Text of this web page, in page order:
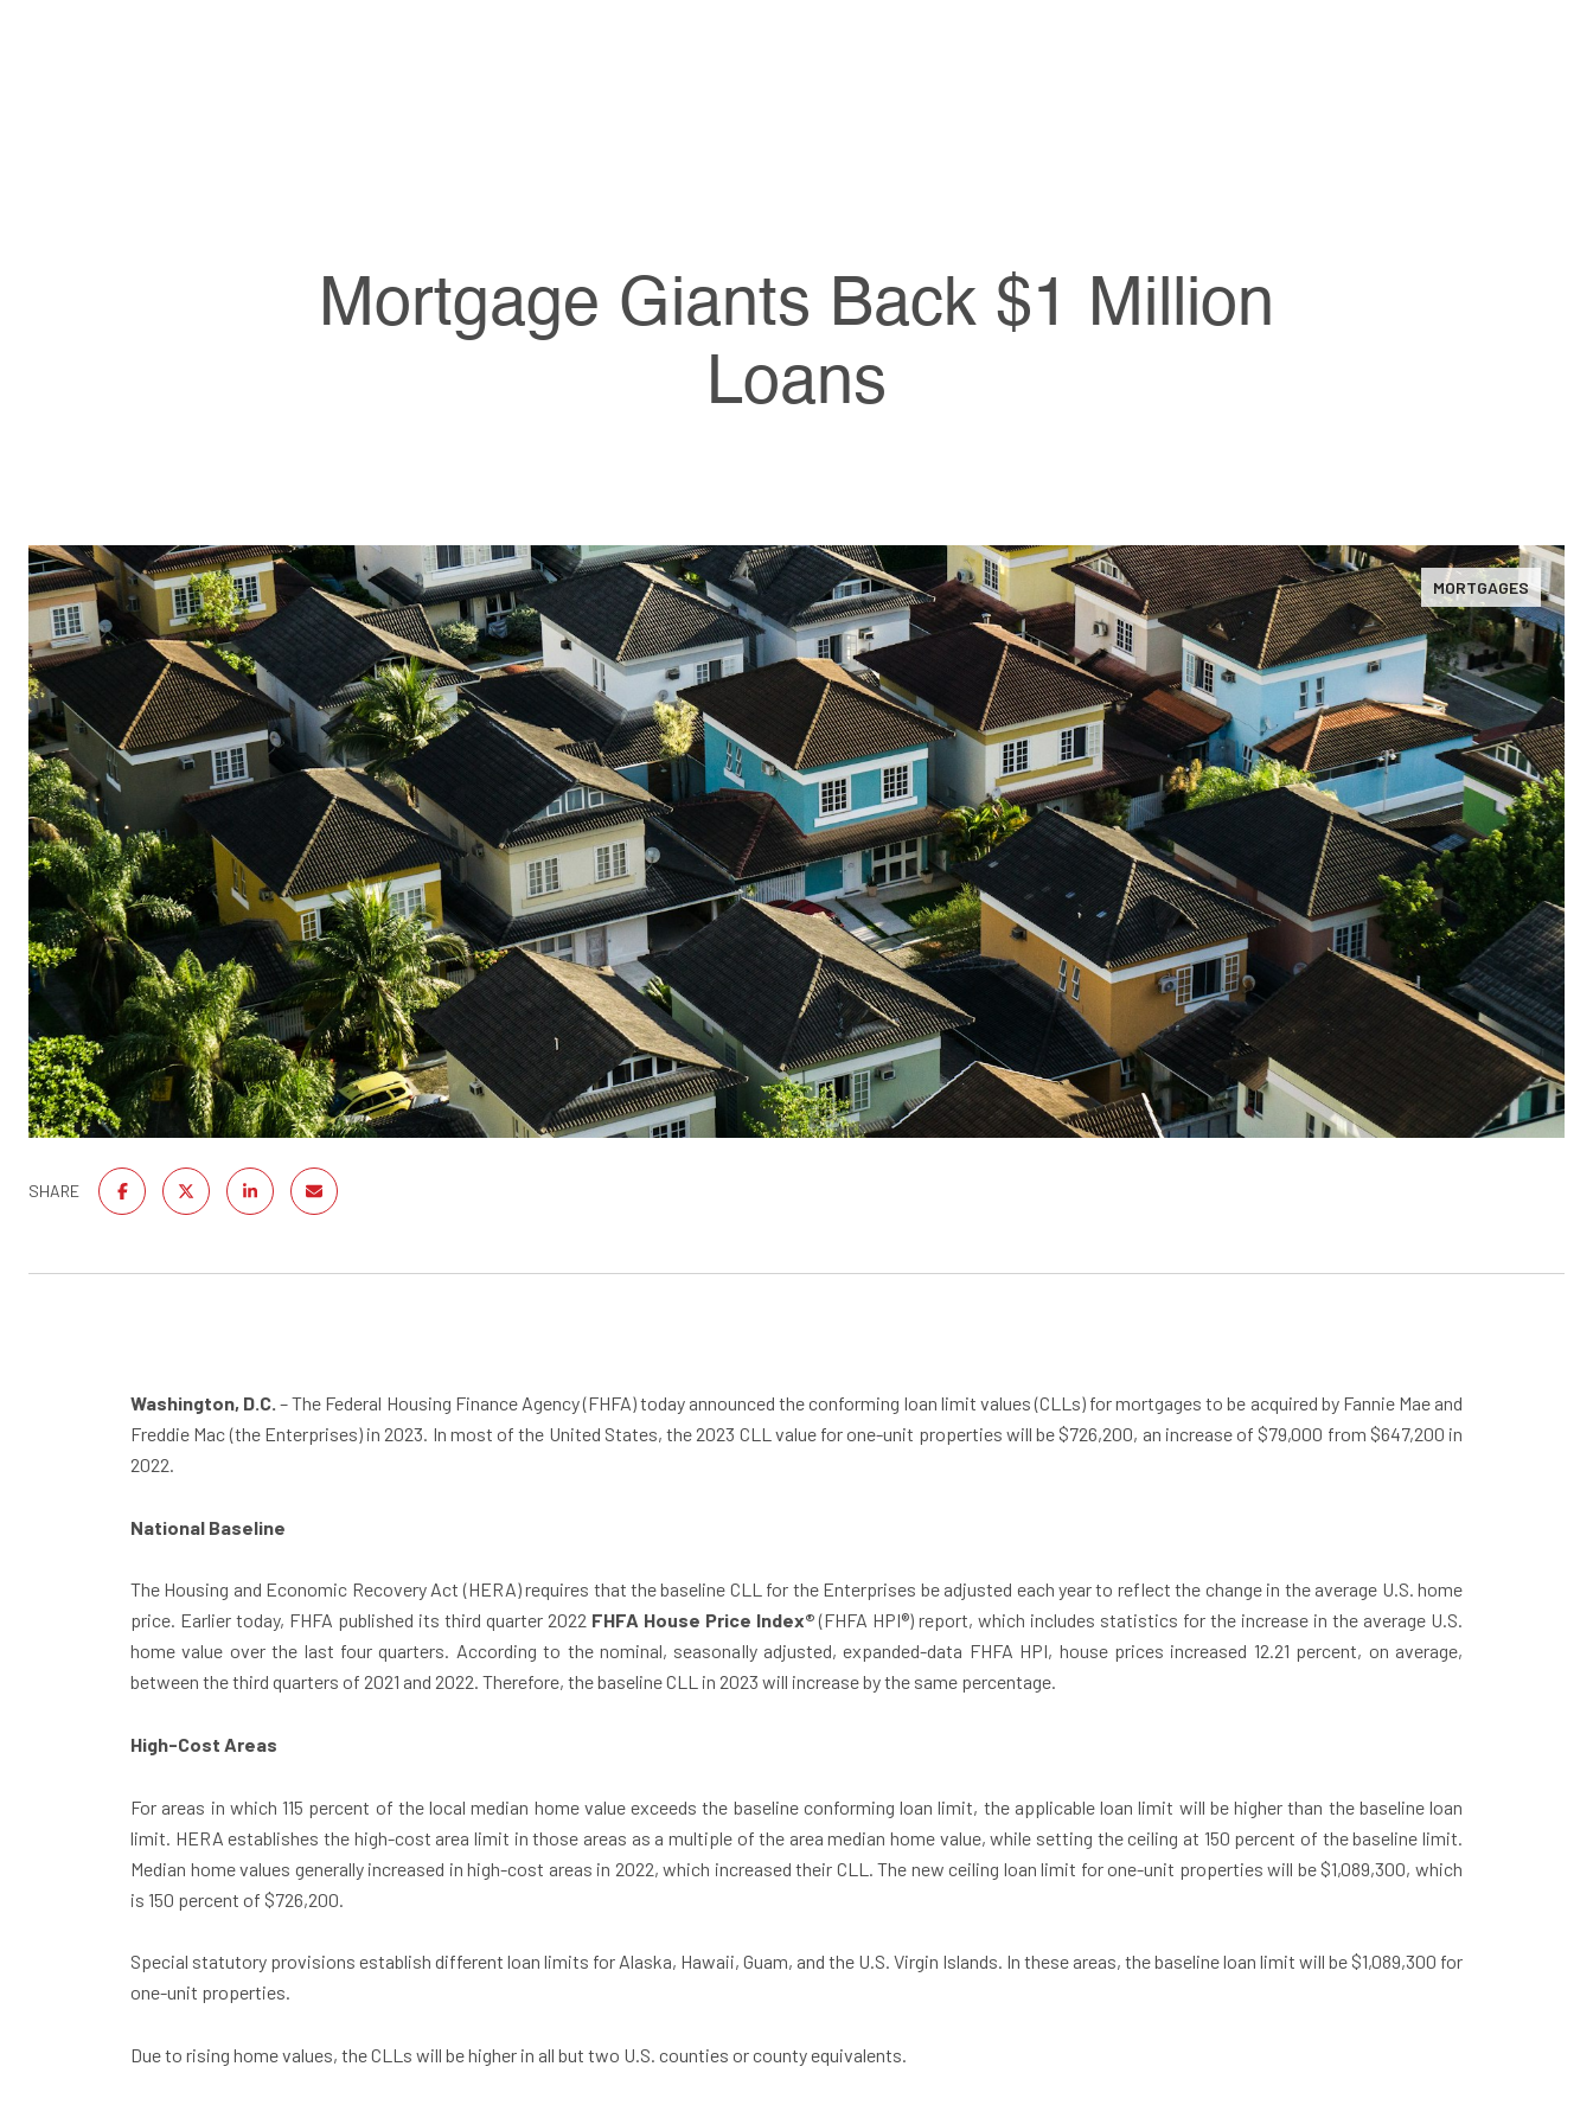
Mortgage Giants Back $1 Million
Loans
MORTGAGES
SHARE
Washington, D.C.– The Federal Housing Finance Agency (FHFA) today announced the conforming loan limit values (CLLs) for mortgages to be acquired by Fannie Mae and
Freddie Mac (the Enterprises) in 2023. In most of the United States, the 2023 CLL value for one-unit properties will be $726,200, an increase of $79,000 from $647,200 in
2022.
National Baseline
The Housing and Economic Recovery Act (HERA) requires that the baseline CLL for the Enterprises be adjusted each year to reflect the change in the average U.S. home
price. Earlier today, FHFA published its third quarter 2022 FHFA House Price Index®(FHFA HPI®) report, which includes statistics for the increase in the average U.S.
home value over the last four quarters. According to the nominal, seasonally adjusted, expanded-data FHFA HPI, house prices increased 12.21 percent, on average,
between the third quarters of 2021 and 2022. Therefore, the baseline CLL in 2023 will increase by the same percentage.
High-Cost Areas
For areas in which 115 percent of the local median home value exceeds the baseline conforming loan limit, the applicable loan limit will be higher than the baseline loan
limit. HERA establishes the high-cost area limit in those areas as a multiple of the area median home value, while setting the ceiling at 150 percent of the baseline limit.
Median home values generally increased in high-cost areas in 2022, which increased their CLL. The new ceiling loan limit for one-unit properties will be $1,089,300, which
is 150 percent of $726,200.
Special statutory provisions establish different loan limits for Alaska, Hawaii, Guam, and the U.S. Virgin Islands. In these areas, the baseline loan limit will be $1,089,300 for
one-unit properties.
Due to rising home values, the CLLs will be higher in all but two U.S. counties or county equivalents.